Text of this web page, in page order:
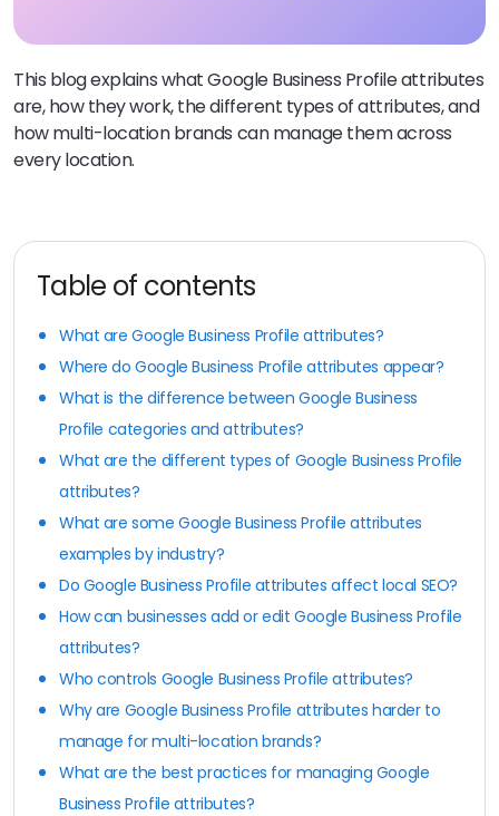
This blog explains what Google Business Profile attributes
are, how they work, the different types of attributes, and
how multi-location brands can manage them across
every location.
Table of contents
What are Google Business Profile attributes?
Where do Google Business Profile attributes appear?
What is the difference between Google Business
Profile categories and attributes?
What are the different types of Google Business Profile
attributes?
What are some Google Business Profile attributes
examples by industry?
Do Google Business Profile attributes affect local SEO?
How can businesses add or edit Google Business Profile
attributes?
Who controls Google Business Profile attributes?
Why are Google Business Profile attributes harder to
manage for multi-location brands?
What are the best practices for managing Google
Business Profile attributes?